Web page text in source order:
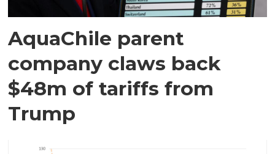
AquaChile parent
company claws back
$48m of tariffs from
Trump